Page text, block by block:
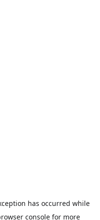
has occurred while
consolefor more